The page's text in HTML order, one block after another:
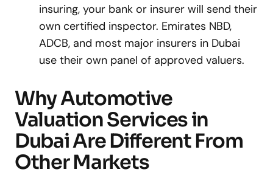
insuring, your bank or insurer will send their
own certified inspector. Emirates NBD,
ADCB, and most major insurers in Dubai
use their own panel of approved valuers.
Why Automotive
Valuation Services in
Dubai Are Different From
Other Markets